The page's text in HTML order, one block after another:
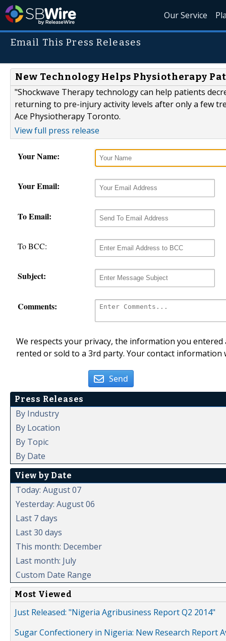
Our Service
Email This Press Releases
New Technology Helps Physiotherapy
"Shockwave Therapy technology can help patients
returning to pre-injury activity levels after only a few
Ace Physiotherapy Toronto.
View full press release
Your Name:
Your Email:
To Email:
To BCC:
Subject:
Comments:
We respects your privacy, the information you
rented or sold to a 3rd party. Your contact
Send
Press Releases
By Industry
By Location
By Topic
By Date
View by Date
Today: August 07
Yesterday: August 06
Last 7 days
Last 30 days
This month: December
Last month: July
Custom Date Range
Most Viewed
Just Released: "Nigeria Agribusiness Report Q2 2014"
Sugar Confectionery in Nigeria: New Research Report